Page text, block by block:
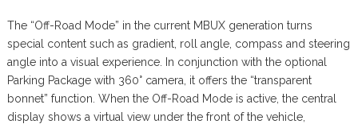
The “Off-Road Mode” in the current MBUX generation turns
special content such as gradient, roll angle, compass and steering
angle into a visual experience. In conjunction with the optional
Parking Package with 360° camera, it offers the “transparent
bonnet” function. When the Off-Road Mode is active, the central
display shows a virtual view under the front of the vehicle,